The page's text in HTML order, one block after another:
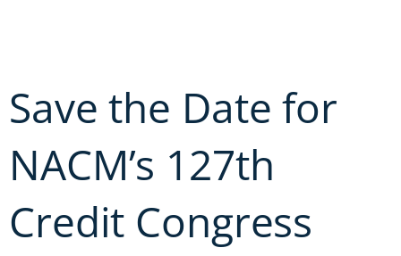
Save the Date for
NACM’s 127th
Credit Congress